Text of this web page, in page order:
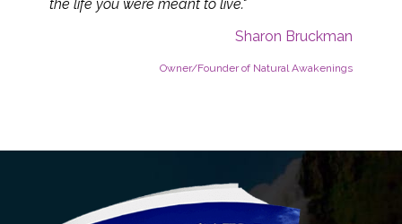
the life you were meant to live."
Sharon Bruckman
Owner/Founder of Natural Awakenings